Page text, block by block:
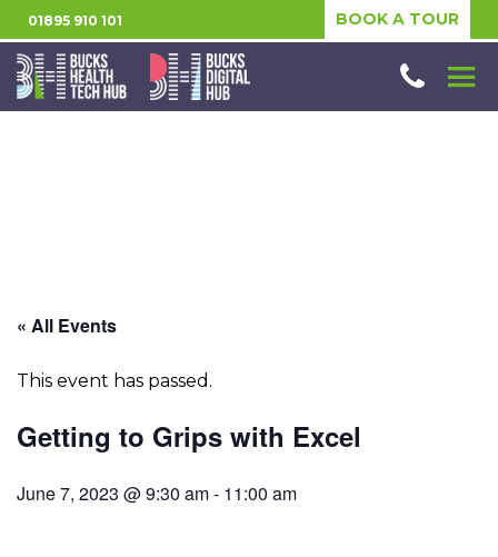
01895 910 101 BOOK A TOUR
« All Events
This event has passed.
Getting to Grips with Excel
June 7, 2023 @ 9:30 am- 11:00 am